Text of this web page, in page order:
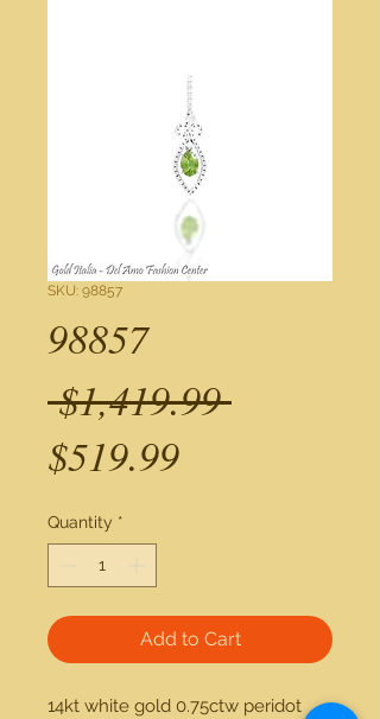
SKU: 98857
98857
$1,419.99 Regular
$519.99Sale
Quantity *
Add to Cart
14kt white gold 0.75ctw peridot